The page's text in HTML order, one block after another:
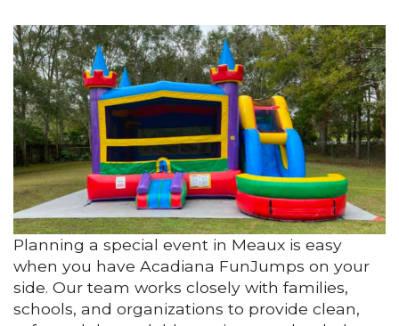
Planning a special event in Meaux is easy
when you have Acadiana FunJumps on your
side. Our team works closely with families,
schools, and organizations to provide clean,